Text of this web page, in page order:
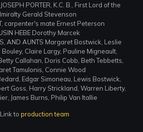
PORTER, K.C. B., First Lord of the
Gerald Stevenson
carpenter's mate Ernest Peterson
HEBE Dorothy Marcek
AND AUNTS Margaret Bostwick, Leslie
Claire Largy, Pauline Migneault,
Callahan, Doris Cobb, Beth Tebbetts,
Tamulonis, Connie Wood
Edgar Simoneau, Lewis Bostwick,
Goss, Harry Strickland, Warren Liberty,
James Burns, Philip Van Itallie
Link to production team